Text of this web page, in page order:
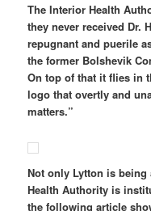
The Interior Health
they never received Dr.
repugnant and puerile
the former Bolshevik
On top of that it flies in
logo that overtly and
matters.”
Not only Lytton is being
Health Authority is
the following article